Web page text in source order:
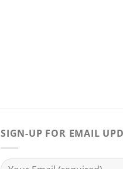
SIGN-UP FOR EMAIL